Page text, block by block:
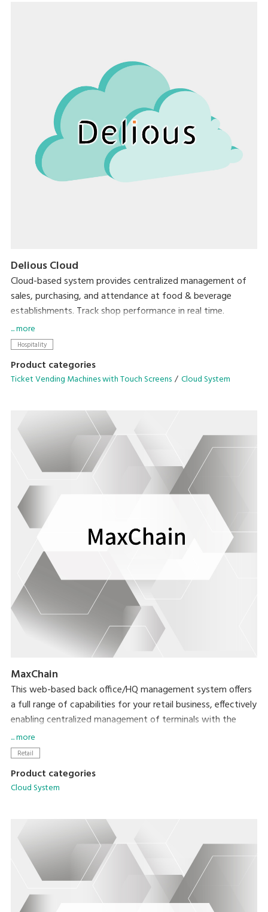
Delious Cloud
Cloud-based system provides centralized management of
sales, purchasing, and attendance at food & beverage
establishments. Track shop performance in real time.
Accessible from anywhere, with no need for expensive
servers.
... more
Hospitality
Product categories
Ticket Vending Machines with Touch Screens Cloud System
MaxChain
This web-based back office/HQ management system offers
a full range of capabilities for your retail business, effectively
enabling centralized management of terminals with the
MaxPOS application.
... more
Retail
Product categories
Cloud System